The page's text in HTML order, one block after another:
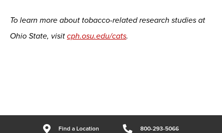
To learn more about tobacco-related research studies at
Ohio State, visit cph.osu.edu/cats.
Find a Location 800-293-5066